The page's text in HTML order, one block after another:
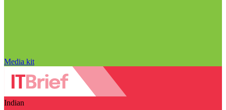
Media kit
Indian